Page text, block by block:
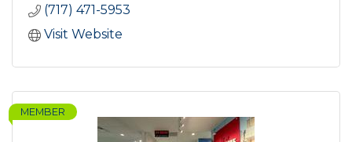
(717) 471-5953
Visit Website
MEMBER